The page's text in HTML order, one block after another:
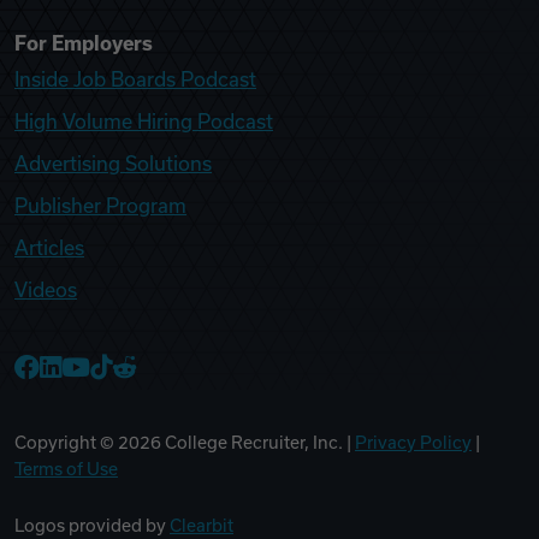
For Employers
Inside Job Boards Podcast
High Volume Hiring Podcast
Advertising Solutions
Publisher Program
Articles
Videos
Copyright © 2026 College Recruiter, Inc. | Privacy Policy
Terms of Use
Logos provided by Clearbit